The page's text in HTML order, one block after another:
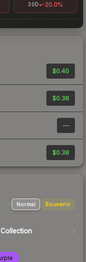
30D -20.0%
$0.40
$0.38
—
$0.38
Normal Souvenir